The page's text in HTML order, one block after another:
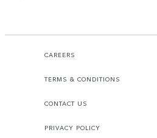
CAREERS
TERMS & CONDITIONS
CONTACT US
PRIVACY POLICY